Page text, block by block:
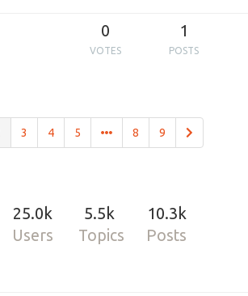
0
VOTES
1
POSTS
3 4 5 8 9
25.0k
Users
5.5k
Topics
10.3k
Posts